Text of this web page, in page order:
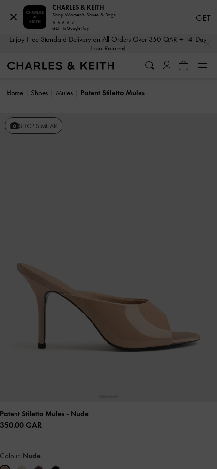
Enjoy Free Standard Delivery on All Orders Over 350 QAR + 14-Day
Free Returns!
Home Shoes Mules Patent Stiletto Mules
SHOP SIMILAR
Patent Stiletto Mules - Nude
350.00 QAR
Colour: Nude
CHARLES & KEITH
Shop Women's Shoes & Bags
GET - In Google Play
GET